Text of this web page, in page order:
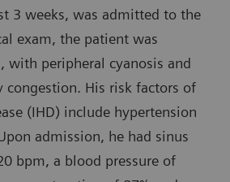
3 weeks, was admitted to the
exam, the patient was
with peripheral cyanosis and
congestion. His risk factors of
(IHD) include hypertension
admission, he had sinus
bpm, a blood pressure of